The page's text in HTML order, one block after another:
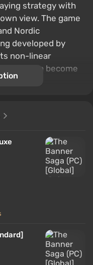
strategy with
view. The game
Nordic
developed by
non-linear
which can become